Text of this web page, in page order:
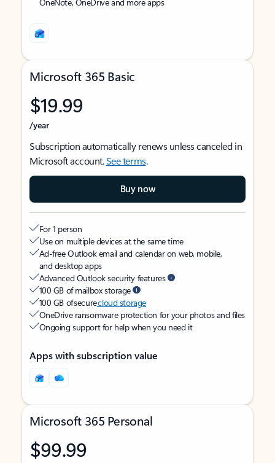
Microsoft 365 Basic
$19.99
/year
Subscription automatically renews unless canceled in
Microsoft account.See terms.
Buy now
For 1 person
Use on multiple devices at the same time
Ad-free Outlook email and calendar on web, mobile,
and desktop apps
Advanced Outlook security features
100 GB of mailbox storage
100 GB of securecloud storage
OneDrive ransomware protection for your photos and files
Ongoing support for help when you need it
Apps with subscription value
Microsoft 365 Personal
$99.99